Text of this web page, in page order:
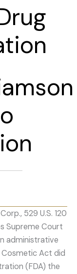
529 U.S. 120
Supreme Court
administrative
Cosmetic Act did
(FDA) the